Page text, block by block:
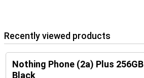
Recently viewed products
Nothing Phone (2a) Plus 256GB
Black